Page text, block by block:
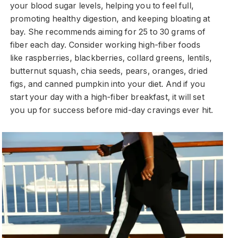
your blood sugar levels, helping you to feel full,
promoting healthy digestion, and keeping bloating at
bay. She recommends aiming for 25 to 30 grams of
fiber each day. Consider working high-fiber foods
like raspberries, blackberries, collard greens, lentils,
butternut squash, chia seeds, pears, oranges, dried
figs, and canned pumpkin into your diet. And if you
start your day with a high-fiber breakfast, it will set
you up for success before mid-day cravings ever hit.